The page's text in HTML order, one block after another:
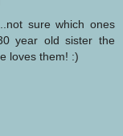
sure which ones
year old sister the
loves them! :)